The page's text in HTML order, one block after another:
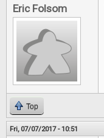
Eric Folsom
Top
Fri, 07/07/2017 - 10:51